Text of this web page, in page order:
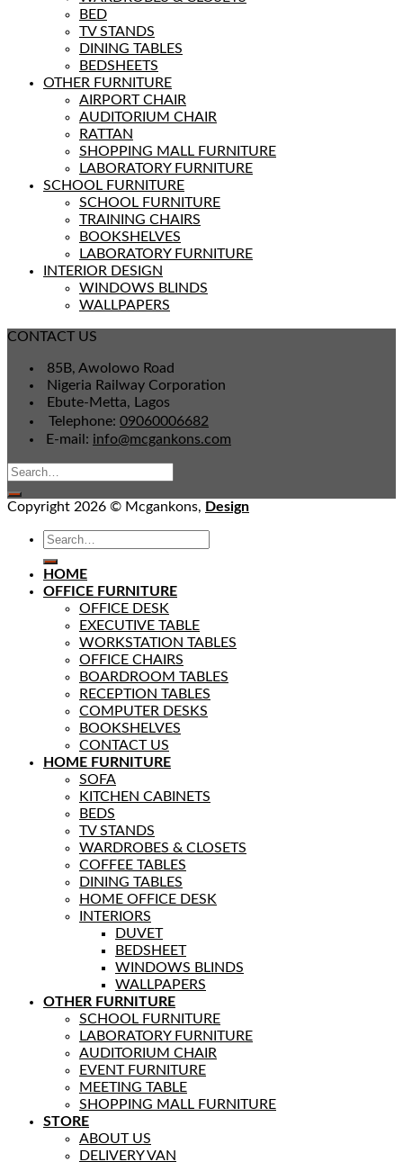
BED
TV STANDS
DINING TABLES
BEDSHEETS
OTHER FURNITURE
AIRPORT CHAIR
AUDITORIUM CHAIR
RATTAN
SHOPPING MALL FURNITURE
LABORATORY FURNITURE
SCHOOL FURNITURE
SCHOOL FURNITURE
TRAINING CHAIRS
BOOKSHELVES
LABORATORY FURNITURE
INTERIOR DESIGN
WINDOWS BLINDS
WALLPAPERS
CONTACT US
85B, Awolowo Road
Nigeria Railway Corporation
Ebute-Metta, Lagos
Telephone: 09060006682
E-mail: info@mcgankons.com
Copyright 2026 © Mcgankons, Design
HOME
OFFICE FURNITURE
OFFICE DESK
EXECUTIVE TABLE
WORKSTATION TABLES
OFFICE CHAIRS
BOARDROOM TABLES
RECEPTION TABLES
COMPUTER DESKS
BOOKSHELVES
CONTACT US
HOME FURNITURE
SOFA
KITCHEN CABINETS
BEDS
TV STANDS
WARDROBES & CLOSETS
COFFEE TABLES
DINING TABLES
HOME OFFICE DESK
INTERIORS
DUVET
BEDSHEET
WINDOWS BLINDS
WALLPAPERS
OTHER FURNITURE
SCHOOL FURNITURE
LABORATORY FURNITURE
AUDITORIUM CHAIR
EVENT FURNITURE
MEETING TABLE
SHOPPING MALL FURNITURE
STORE
ABOUT US
DELIVERY VAN